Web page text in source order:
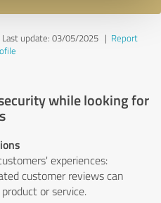
Last update: 03/05/2025| Report
while looking for
experiences:
customer reviews can
or service.